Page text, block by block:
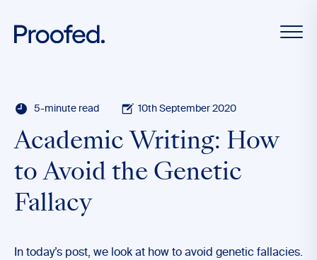
5-minute read 10th September 2020
Academic Writing: How
to Avoid the Genetic
Fallacy
In today’s post, we look at how to avoid genetic fallacies.